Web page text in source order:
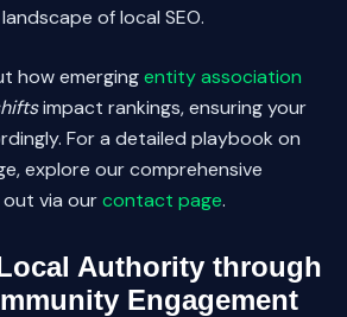
of local SEO.
how emergingentity association
impact rankings, ensuring your
For a detailed playbook on
explore our comprehensive
via ourcontact page.
Authority through
Engagement